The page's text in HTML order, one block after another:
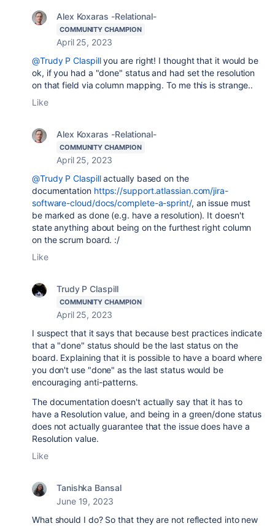
Alex Koxaras -Relational-
COMMUNITY CHAMPION
April 25, 2023
@Trudy P Claspillyou are right! I thought that it would be
ok, if you had a "done" status and had set the resolution
on that field via column mapping. To me this is strange..
Like
Alex Koxaras -Relational-
COMMUNITY CHAMPION
April 25, 2023
@Trudy P Claspillactually based on the
documentation https://support.atlassian.com/jira-
software-cloud/docs/complete-a-sprint/, an issue must
be marked as done (e.g. have a resolution). It doesn't
state anything about being on the furthest right column
on the scrum board. :/
Like
Trudy P Claspill
COMMUNITY CHAMPION
April 25, 2023
I suspect that it says that because best practices indicate
that a "done" status should be the last status on the
board. Explaining that it is possible to have a board where
you don't use "done" as the last status would be
encouraging anti-patterns.
The documentation doesn't actually say that it has to
have a Resolution value, and being in a green/done status
does not actually guarantee that the issue does have a
Resolution value.
Like
Tanishka Bansal
June 19, 2023
What should I do? So that they are not reflected into new